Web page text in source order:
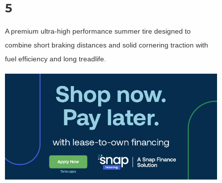
5
A premium ultra-high performance summer tire designed to
combine short braking distances and solid cornering traction with
fuel efficiency and long treadlife.